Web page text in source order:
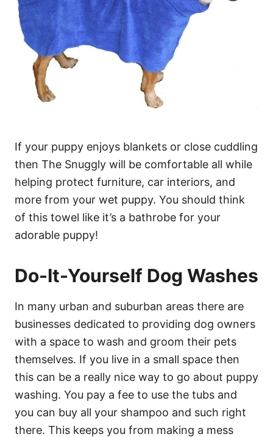
If your puppy enjoys blankets or close cuddling
then The Snuggly will be comfortable all while
helping protect furniture, car interiors, and
more from your wet puppy. You should think
of this towel like it’s a bathrobe for your
adorable puppy!
Do-It-Yourself Dog Washes
In many urban and suburban areas there are
businesses dedicated to providing dog owners
with a space to wash and groom their pets
themselves. If you live in a small space then
this can be a really nice way to go about puppy
washing. You pay a fee to use the tubs and
you can buy all your shampoo and such right
there. This keeps you from making a mess